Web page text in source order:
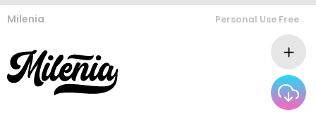
Milenia Personal Use Free